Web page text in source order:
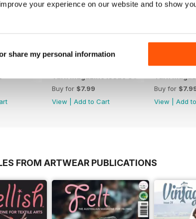
your experience on our website and to show
share my personal information
Buy for $7.99
View
Add to Cart
Buy for
View
Add
FROM ARTWEAR PUBLICATIONS